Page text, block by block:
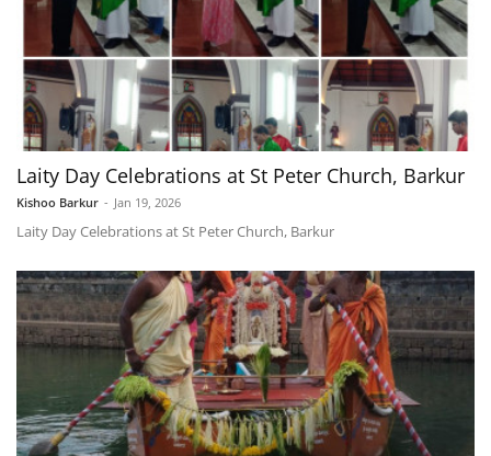
Laity Day Celebrations at St Peter Church, Barkur
Kishoo Barkur - Jan 19, 2026
Laity Day Celebrations at St Peter Church, Barkur